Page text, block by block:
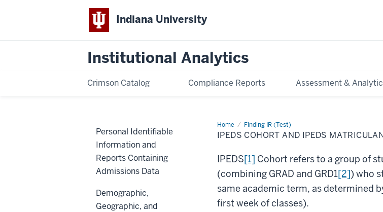
Indiana University
Institutional Analytics
Crimson Catalog Compliance Reports Assessment &
Home Finding IR (Test)
IPEDS
Cohort
and
IPEDS COHORT AND IPEDS
IPEDS[1] Cohort refers to a group of
(combining GRAD and GRD1[2]) who
same academic term, as determined
first week of classes).
Personal Identifiable
Information and
Reports Containing
Admissions Data
Demographic,
Geographic, and